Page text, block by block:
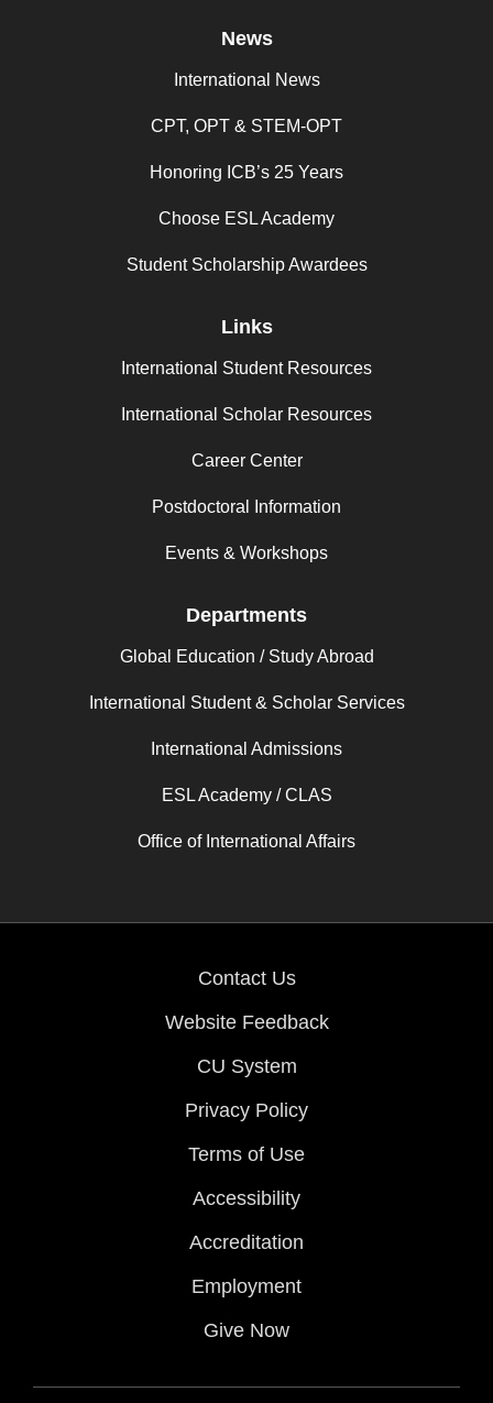
News
International News
CPT, OPT & STEM-OPT
Honoring ICB’s 25 Years
Choose ESL Academy
Student Scholarship Awardees
Links
International Student Resources
International Scholar Resources
Career Center
Postdoctoral Information
Events & Workshops
Departments
Global Education / Study Abroad
International Student & Scholar Services
International Admissions
ESL Academy / CLAS
Office of International Affairs
Contact Us
Website Feedback
CU System
Privacy Policy
Terms of Use
Accessibility
Accreditation
Employment
Give Now